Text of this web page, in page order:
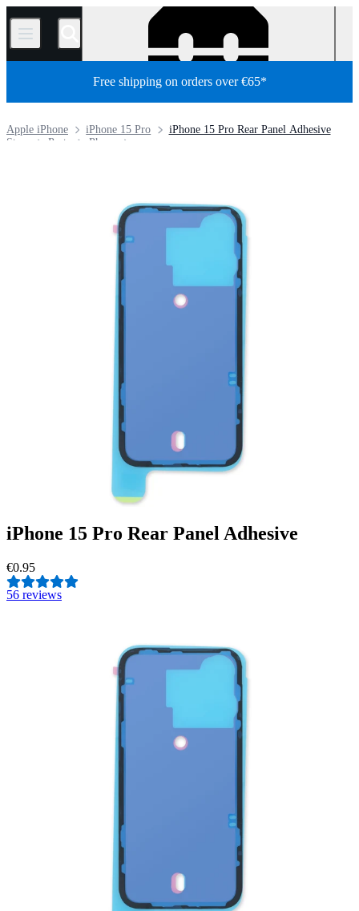
/
Free shipping on orders over €65*
iPhone 15 Pro Rear Panel Adhesive
iPhone 15 Pro
Apple iPhone
Phone
Parts
Store
iPhone 15 Pro Rear Panel Adhesive
€0.95
56 reviews